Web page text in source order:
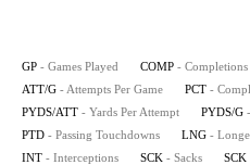
GP - Games Played COMP - Completions
ATT/G - Attempts Per Game PCT -
PYDS/ATT - Yards Per Attempt PYDS/G
PTD - Passing Touchdowns LNG -
INT - Interceptions SCK - Sacks SCK